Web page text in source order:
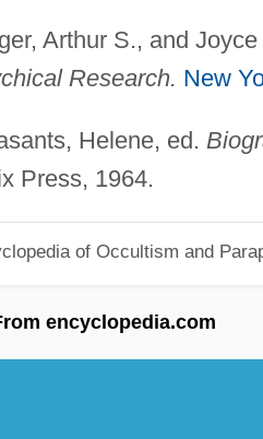
Arthur S., and Joyce
Research. New
Helene, ed.
Press, 1964.
of Occultism and
encyclopedia.com